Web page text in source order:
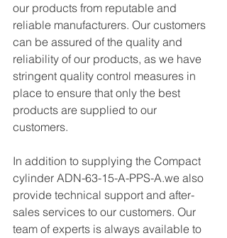
our products from reputable and
reliable manufacturers. Our customers
can be assured of the quality and
reliability of our products, as we have
stringent quality control measures in
place to ensure that only the best
products are supplied to our
customers.
In addition to supplying the Compact
cylinder ADN-63-15-A-PPS-A.we also
provide technical support and after-
sales services to our customers. Our
team of experts is always available to